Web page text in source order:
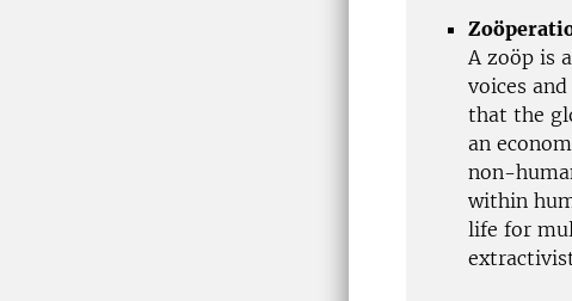
A zoöp is
voices
that the
an
non-
within
life for